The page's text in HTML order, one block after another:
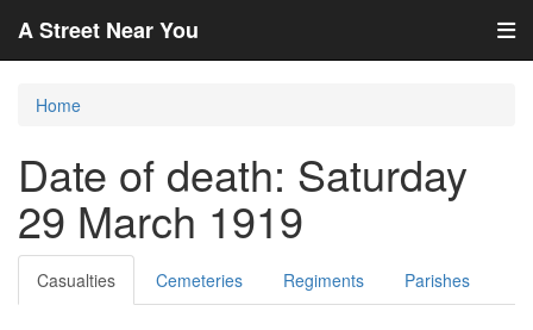
A Street Near You
Home
Date of death: Saturday
29 March 1919
Casualties Cemeteries Regiments Parishes